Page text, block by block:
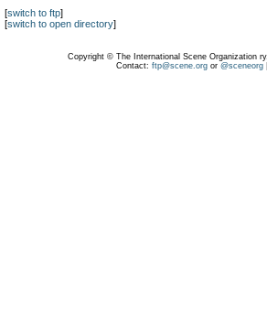
[switch to ftp]
[switch to open directory]
Copyright © The International Scene Organization
Contact: ftp@scene.orgor @sceneorg|